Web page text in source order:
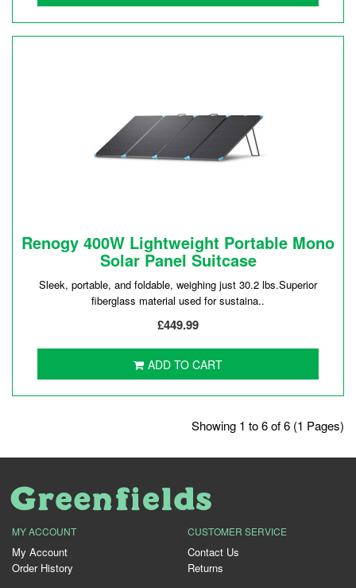
Renogy 400W Lightweight Portable Mono
Solar Panel Suitcase
Sleek, portable, and foldable, weighing just 30.2 lbs.Superior
fiberglass material used for sustaina..
£449.99
ADD TO CART
Showing 1 to 6 of 6 (1 Pages)
MY ACCOUNT
My Account
Order History
CUSTOMER SERVICE
Contact Us
Returns